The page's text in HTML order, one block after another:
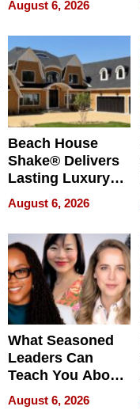
August 6, 2026
Beach House
Shake® Delivers
Lasting Luxury
for Long Island
Waterfront Home
August 6, 2026
What Seasoned
Leaders Can
Teach You About
Navigating
Pressure
August 6, 2026